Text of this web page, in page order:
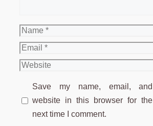
Name
Email
Website
Save my name, email, and
website in this browser for the
next time I comment.